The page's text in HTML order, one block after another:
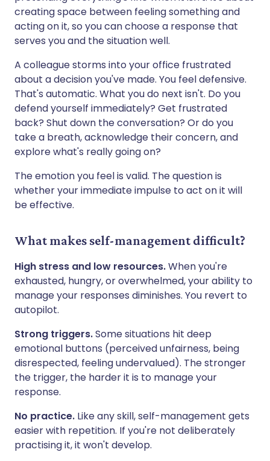
creating space between feeling something and
acting on it, so you can choose a response that
serves you and the situation well.
A colleague storms into your office frustrated
about a decision you've made. You feel defensive.
That's automatic. What you do next isn't. Do you
defend yourself immediately? Get frustrated
back? Shut down the conversation? Or do you
take a breath, acknowledge their concern, and
explore what's really going on?
The emotion you feel is valid. The question is
whether your immediate impulse to act on it will
be effective.
What makes self-management difficult?
High stress and low resources.When you're
exhausted, hungry, or overwhelmed, your ability to
manage your responses diminishes. You revert to
autopilot.
Strong triggers.Some situations hit deep
emotional buttons (perceived unfairness, being
disrespected, feeling undervalued). The stronger
the trigger, the harder it is to manage your
response.
No practice. Like any skill, self-management gets
easier with repetition. If you're not deliberately
practising it, it won't develop.